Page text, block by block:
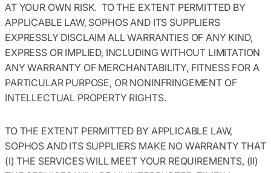
AT YOUR OWN RISK. TO THE EXTENT PERMITTED BY
APPLICABLE LAW, SOPHOS AND ITS SUPPLIERS
EXPRESSLY DISCLAIM ALL WARRANTIES OF ANY KIND,
EXPRESS OR IMPLIED, INCLUDING WITHOUT LIMITATION
ANY WARRANTY OF MERCHANTABILITY, FITNESS FOR A
PARTICULAR PURPOSE, OR NONINFRINGEMENT OF
INTELLECTUAL PROPERTY RIGHTS.
TO THE EXTENT PERMITTED BY APPLICABLE LAW,
SOPHOS AND ITS SUPPLIERS MAKE NO WARRANTY THAT
(I) THE SERVICES WILL MEET YOUR REQUIREMENTS, (II)